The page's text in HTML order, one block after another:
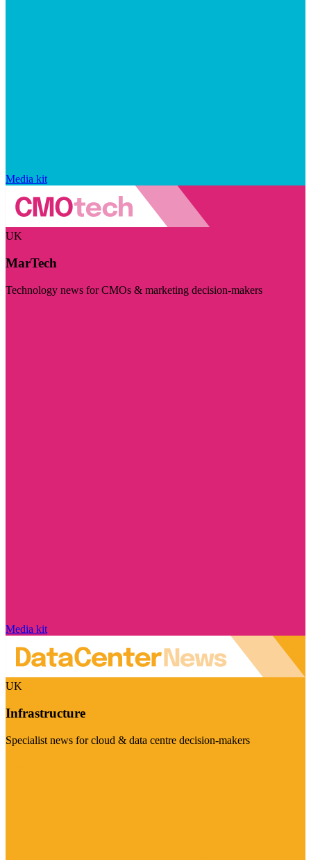
Media kit
UK
MarTech
Technology news for CMOs & marketing decision-makers
Media kit
UK
Infrastructure
Specialist news for cloud & data centre decision-makers